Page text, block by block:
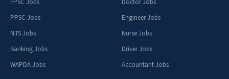
FPSC Jobs
PPSC Jobs
NTS Jobs
Banking Jobs
WAPDA Jobs
Doctor Jobs
Engineer Jobs
Nurse Jobs
Driver Jobs
Accountant Jobs